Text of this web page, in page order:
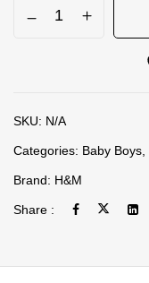
SKU: N/A
Categories: Baby Boys
Brand: H&M
Share :